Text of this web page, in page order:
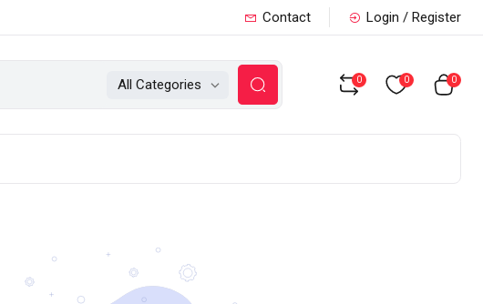
Contact Login / Register
All Categories 0 0 0